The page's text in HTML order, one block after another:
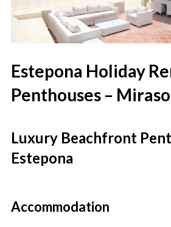
Estepona Holiday
Penthouses –
Luxury Beachfront
Estepona
Accommodation